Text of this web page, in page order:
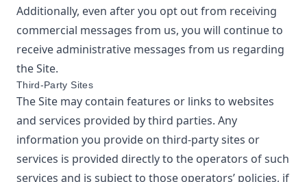
Additionally, even after you opt out from receiving
commercial messages from us, you will continue to
receive administrative messages from us regarding
the Site.
Third-Party Sites
The Site may contain features or links to websites
and services provided by third parties. Any
information you provide on third-party sites or
services is provided directly to the operators of such
services and is subject to those operators’ policies, if